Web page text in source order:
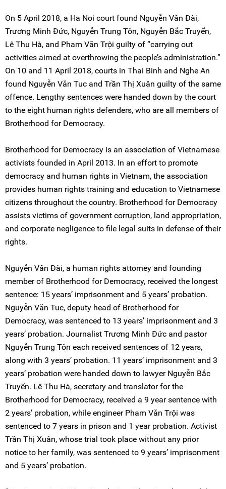
On 5 April 2018, a Ha Noi court found Nguyễn Văn Đài,
Trương Minh Đức, Nguyễn Trung Tôn, Nguyễn Bắc Truyển,
Lê Thu Hà, and Pham Văn Trội guilty of “carrying out
activities aimed at overthrowing the people’s administration.”
On 10 and 11 April 2018, courts in Thai Binh and Nghe An
found Nguyễn Văn Tuc and Trần Thị Xuân guilty of the same
offence. Lengthy sentences were handed down by the court
to the eight human rights defenders, who are all members of
Brotherhood for Democracy.
Brotherhood for Democracy is an association of Vietnamese
activists founded in April 2013. In an effort to promote
democracy and human rights in Vietnam, the association
provides human rights training and education to Vietnamese
citizens throughout the country. Brotherhood for Democracy
assists victims of government corruption, land appropriation,
and corporate negligence to file legal suits in defense of their
rights.
Nguyễn Văn Đài, a human rights attorney and founding
member of Brotherhood for Democracy, received the longest
sentence: 15 years’ imprisonment and 5 years’ probation.
Nguyễn Văn Tuc, deputy head of Brotherhood for
Democracy, was sentenced to 13 years’ imprisonment and 3
years’ probation. Journalist Trương Minh Đức and pastor
Nguyễn Trung Tôn each received sentences of 12 years,
along with 3 years’ probation. 11 years’ imprisonment and 3
years’ probation were handed down to lawyer Nguyễn Bắc
Truyển. Lê Thu Hà, secretary and translator for the
Brotherhood for Democracy, received a 9 year sentence with
2 years’ probation, while engineer Pham Văn Trội was
sentenced to 7 years in prison and 1 year probation. Activist
Trần Thị Xuân, whose trial took place without any prior
notice to her family, was sentenced to 9 years’ imprisonment
and 5 years’ probation.